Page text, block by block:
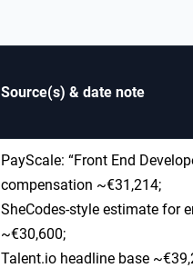
Source(s) & date note
PayScale: “Front End
compensation ~€31,214;
SheCodes‑style estimate for
~€30,600;
Talent.io headline base